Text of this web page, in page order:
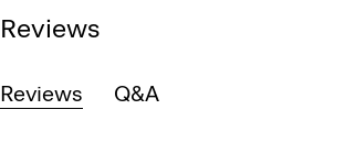
Reviews
Reviews Q&A